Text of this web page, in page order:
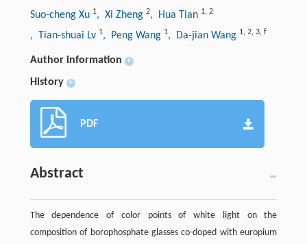
Suo-cheng Xu 1, Xi Zheng 2, Hua Tian 1, 2
, Tian-shuai Lv 1, Peng Wang 1, Da-jian Wang 1, 2, 3, f
Author information +
History +
PDF
Abstract
The dependence of color points of white light on the
composition of borophosphate glasses co-doped with europium